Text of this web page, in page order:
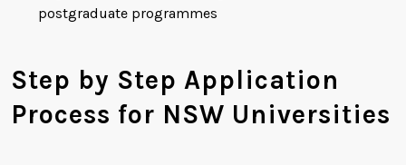
postgraduate programmes
Step by Step Application
Process for NSW Universities